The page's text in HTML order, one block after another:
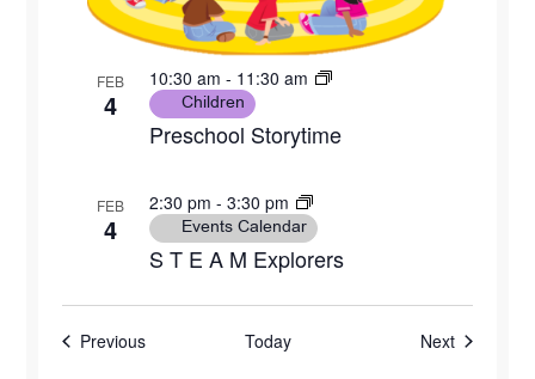
FEB
4
Preschool Storytime
10:30 am - 11:30 am
Children
FEB
4
S T E A M Explorers
2:30 pm - 3:30 pm
Events Calendar
PreviousEvents Today NextEvents